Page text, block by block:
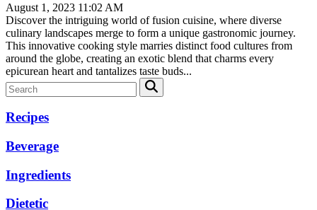
August 1, 2023 11:02 AM
Discover the intriguing world of fusion cuisine, where diverse
culinary landscapes merge to form a unique gastronomic journey.
This innovative cooking style marries distinct food cultures from
around the globe, creating an exotic blend that charms every
epicurean heart and tantalizes taste buds...
Recipes
Beverage
Ingredients
Dietetic